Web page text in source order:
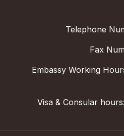
Telephone
Fax
Embassy Working
Visa & Consular